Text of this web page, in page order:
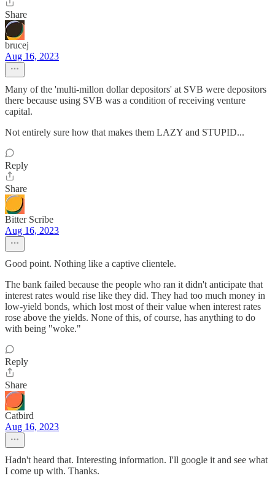
Share
brucej
Aug 16, 2023
Many of the 'multi-millon dollar depositors' at SVB were depositors
there because using SVB was a condition of receiving venture
capital.
Not entirely sure how that makes them LAZY and STUPID...
Reply
Share
Bitter Scribe
Aug 16, 2023
Good point. Nothing like a captive clientele.
The bank failed because the people who ran it didn't anticipate that
interest rates would rise like they did. They had too much money in
low-yield bonds, which lost most of their value when interest rates
rose above the yields. None of this, of course, has anything to do
with being "woke."
Reply
Share
Catbird
Aug 16, 2023
Hadn't heard that. Interesting information. I'll google it and see what
I come up with. Thanks.